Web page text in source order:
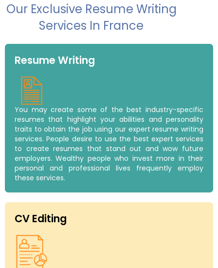
Our Exclusive Resume Writing
Services In France
Resume Writing
You may create some of the best industry-specific
resumes that highlight your abilities and personality
traits to obtain the job using our expert resume writing
services. People desire to use the best expert services
to create resumes that stand out and wow future
employers. Wealthy people who invest more in their
personal and professional lives frequently employ
these services.
CV Editing